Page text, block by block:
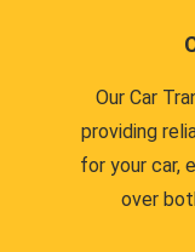
Our Car
providing
for your car,
over